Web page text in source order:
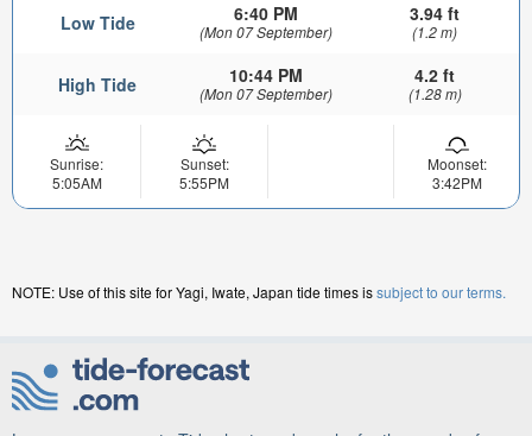
Low Tide 6:40 PM
(Mon 07 September)
3.94 ft
(1.2 m)
High Tide 10:44 PM
(Mon 07 September)
4.2 ft
(1.28 m)
Sunrise:
5:05AM
Sunset:
5:55PM
Moonset:
3:42PM
NOTE: Use of this site for Yagi, Iwate, Japan tide times issubject to our terms.